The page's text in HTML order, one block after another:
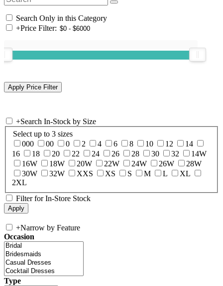
Search Only in this Category
+Price Filter:
+Search In-Stock by Size
Select up to 3 sizes
000
00 0 2 4 6 8 10 12
14
16
18 20 22 24 26 28 30 32
14W
16W
18W 20W 22W 24W 26W
28W
30W
32W XXS XS S M L
XL
2XL
Filter for In-Store Stock
+Narrow by Feature
Occasion
Type